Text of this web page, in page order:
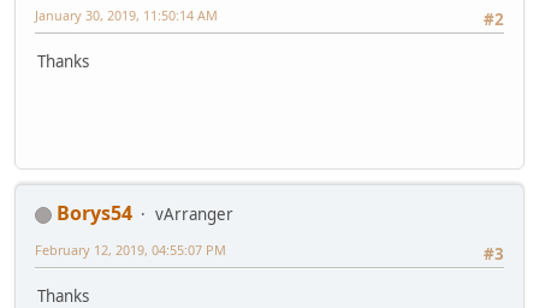
#2
January 30, 2019, 11:50:14 AM
Thanks
Borys54
vArranger
#3
February 12, 2019, 04:55:07 PM
Thanks